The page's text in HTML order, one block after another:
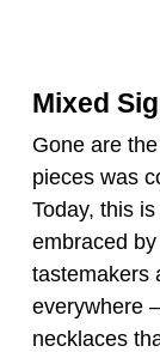
Mixed
Gone are
pieces was
Today, this
embraced
tastemakers
everywhere
necklaces